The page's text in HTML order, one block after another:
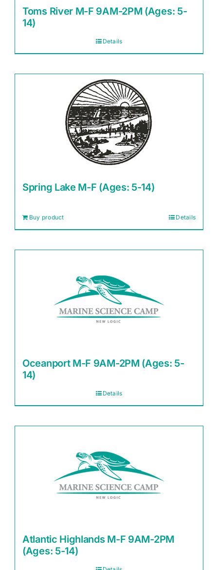
Toms River M-F 9AM-2PM (Ages: 5-
14)
Details
Spring Lake M-F (Ages: 5-14)
Buy product Details
Oceanport M-F 9AM-2PM (Ages: 5-
14)
Details
Atlantic Highlands M-F 9AM-2PM
(Ages: 5-14)